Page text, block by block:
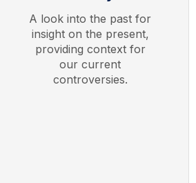
A look into the past for
insight on the present,
providing context for
our current
controversies.